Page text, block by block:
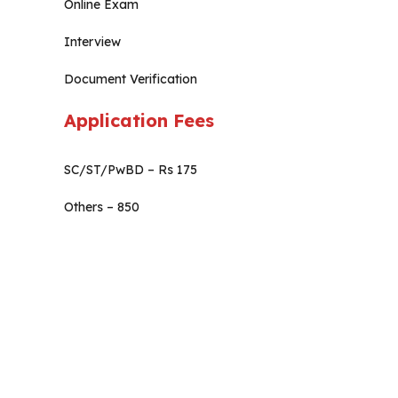
Online Exam
Interview
Document Verification
Application Fees
SC/ST/PwBD – Rs 175
Others – 850